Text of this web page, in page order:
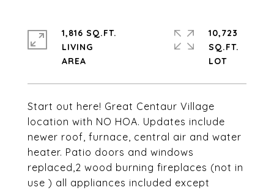
Start out here! Great Centaur Village
location with NO HOA. Updates include
newer roof, furnace, central air and water
heater. Patio doors and windows
replaced,2 wood burning fireplaces (not in
use ) all appliances included except
1,816 SQ.FT.
LIVING
10,723
SQ.FT.